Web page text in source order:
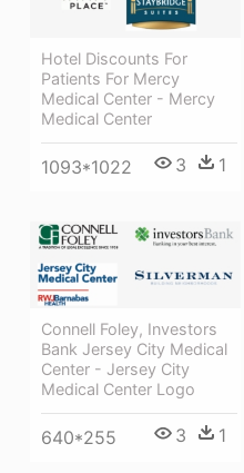
Hotel Discounts For
Patients For Mercy
Medical Center - Mercy
Medical Center
1093*1022 3 1
Connell Foley, Investors
Bank Jersey City Medical
Center - Jersey City
Medical Center Logo
640*255 3 1